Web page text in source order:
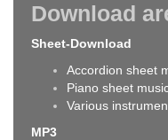
Download
Sheet-Download
Accordion sheet
Piano sheet
Various
MP3